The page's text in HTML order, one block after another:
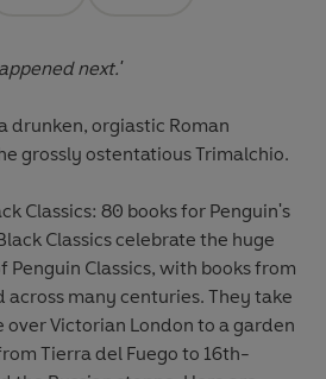
next.'
drunken, orgiastic Roman
grossly ostentatious Trimalchio.
Classics: 80 books for Penguin's
Classics celebrate the huge
Penguin Classics, with books from
many centuries. They take
over Victorian London to a garden
Tierra del Fuego to 16th-